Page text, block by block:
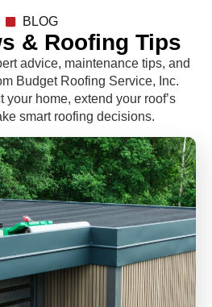
BLOG
& Roofing Tips
advice, maintenance tips, and
Budget Roofing Service, Inc.
your home, extend your roof’s
smart roofing decisions.